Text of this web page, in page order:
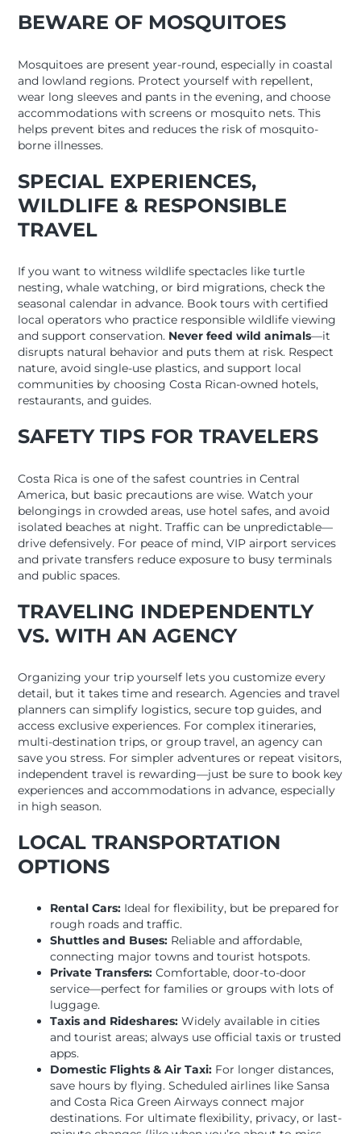
BEWARE OF MOSQUITOES
Mosquitoes are present year-round, especially in coastal
and lowland regions. Protect yourself with repellent,
wear long sleeves and pants in the evening, and choose
accommodations with screens or mosquito nets. This
helps prevent bites and reduces the risk of mosquito-
borne illnesses.
SPECIAL EXPERIENCES,
WILDLIFE & RESPONSIBLE
TRAVEL
If you want to witness wildlife spectacles like turtle
nesting, whale watching, or bird migrations, check the
seasonal calendar in advance. Book tours with certified
local operators who practice responsible wildlife viewing
and support conservation. Never feed wild animals—it
disrupts natural behavior and puts them at risk. Respect
nature, avoid single-use plastics, and support local
communities by choosing Costa Rican-owned hotels,
restaurants, and guides.
SAFETY TIPS FOR TRAVELERS
Costa Rica is one of the safest countries in Central
America, but basic precautions are wise. Watch your
belongings in crowded areas, use hotel safes, and avoid
isolated beaches at night. Traffic can be unpredictable—
drive defensively. For peace of mind, VIP airport services
and private transfers reduce exposure to busy terminals
and public spaces.
TRAVELING INDEPENDENTLY
VS. WITH AN AGENCY
Organizing your trip yourself lets you customize every
detail, but it takes time and research. Agencies and travel
planners can simplify logistics, secure top guides, and
access exclusive experiences. For complex itineraries,
multi-destination trips, or group travel, an agency can
save you stress. For simpler adventures or repeat visitors,
independent travel is rewarding—just be sure to book key
experiences and accommodations in advance, especially
in high season.
LOCAL TRANSPORTATION
OPTIONS
Rental Cars: Ideal for flexibility, but be prepared for
rough roads and traffic.
Shuttles and Buses: Reliable and affordable,
connecting major towns and tourist hotspots.
Private Transfers: Comfortable, door-to-door
service—perfect for families or groups with lots of
luggage.
Taxis and Rideshares: Widely available in cities
and tourist areas; always use official taxis or trusted
apps.
Domestic Flights & Air Taxi: For longer distances,
save hours by flying. Scheduled airlines like Sansa
and Costa Rica Green Airways connect major
destinations. For ultimate flexibility, privacy, or last-